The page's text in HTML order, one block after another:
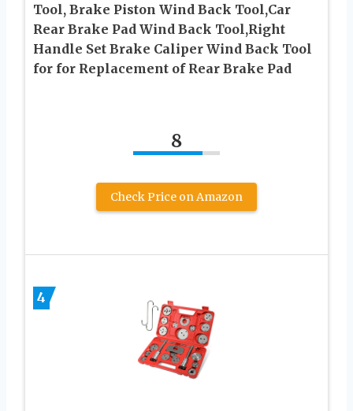
Tool, Brake Piston Wind Back Tool,Car
Rear Brake Pad Wind Back Tool,Right
Handle Set Brake Caliper Wind Back Tool
for for Replacement of Rear Brake Pad
8
Check Price on Amazon
4